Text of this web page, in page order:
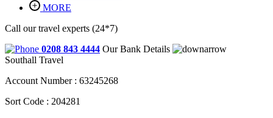
MORE
Call our travel experts (24*7)
0208 843 4444 Our Bank Details
Southall Travel
Account Number : 63245268
Sort Code : 204281